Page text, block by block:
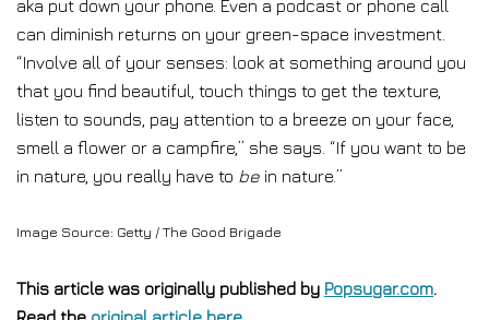
aka put down your phone. Even a podcast or phone call
can diminish returns on your green-space investment.
“Involve all of your senses: look at something around you
that you find beautiful, touch things to get the texture,
listen to sounds, pay attention to a breeze on your face,
smell a flower or a campfire,” she says. “If you want to be
in nature, you really have to be in nature.”
Image Source: Getty / The Good Brigade
This article was originally published by Popsugar.com.